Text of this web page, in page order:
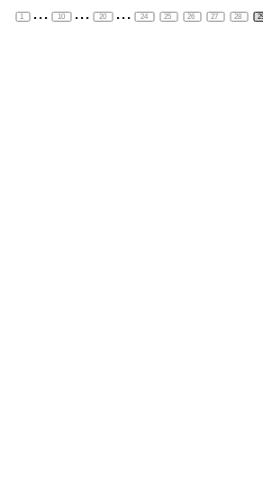
1 ... 10 ... 20 ... 24 25 26 27 28